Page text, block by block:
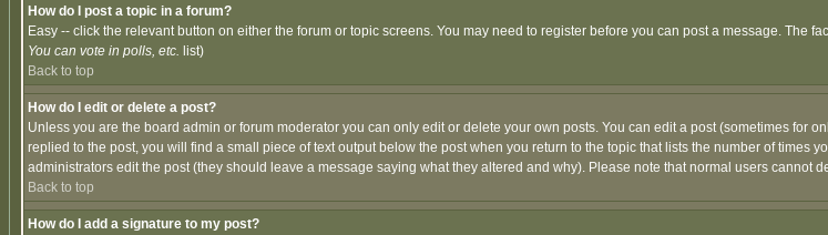
How do I post a topic in a forum?
Easy -- click the relevant button on either the forum or topic screens. You may need to register before you can post a message. The
You can vote in polls, etc. list)
Back to top
How do I edit or delete a post?
Unless you are the board admin or forum moderator you can only edit or delete your own posts. You can edit a post (sometimes for
replied to the post, you will find a small piece of text output below the post when you return to the topic that lists the number of
administrators edit the post (they should leave a message saying what they altered and why). Please note that normal users cannot
Back to top
How do I add a signature to my post?